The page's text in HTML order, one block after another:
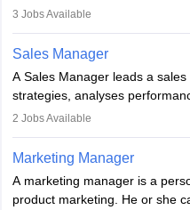
developing it to meet the
the overall aims of a digital
marketing specialists work
professionals.
3 Jobs Available
Sales Manager
A Sales Manager leads a
strategies, analyses
They typically hold a degree in
hours a week. Strong
essential for success in this
2 Jobs Available
Marketing Manager
A marketing manager is a
product marketing. He or she